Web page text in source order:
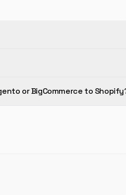
or BigCommerce to